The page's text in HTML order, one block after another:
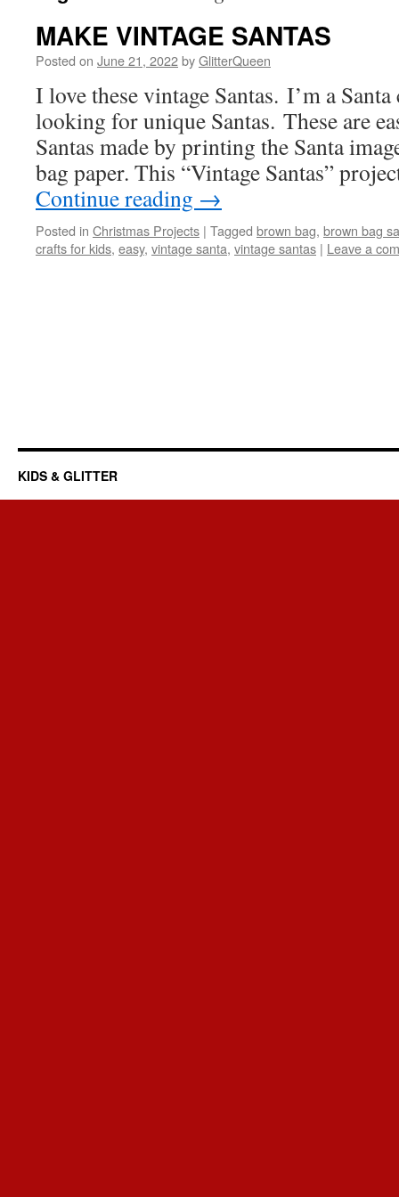
MAKE VINTAGE SANTAS
Posted on June 21, 2022byGlitterQueen
I love these vintage Santas. I’m a
looking for unique Santas. These are
Santas made by printing the Santa
bag paper. This “Vintage Santas”
Continue reading →
Posted in Christmas Projects | Tagged brown bag, brown bag
crafts for kids, easy, vintage santa, vintage santas | Leave a
KIDS & GLITTER